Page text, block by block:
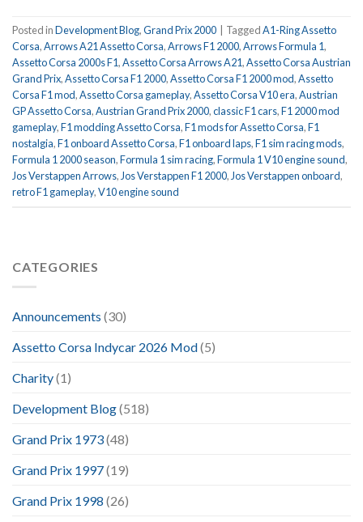
Posted inDevelopment Blog,Grand Prix 2000 TaggedA1-Ring Assetto
Corsa,Arrows A21 Assetto Corsa,Arrows F1 2000,Arrows Formula 1,
Assetto Corsa 2000s F1,Assetto Corsa Arrows A21,Assetto Corsa Austrian
Grand Prix,Assetto Corsa F1 2000,Assetto Corsa F1 2000 mod,Assetto
Corsa F1 mod,Assetto Corsa gameplay,Assetto Corsa V10 era,Austrian
GP Assetto Corsa,Austrian Grand Prix 2000,classic F1 cars,F1 2000 mod
gameplay,F1 modding Assetto Corsa,F1 mods for Assetto Corsa,F1
nostalgia,F1 onboard Assetto Corsa,F1 onboard laps,F1 sim racing mods,
Formula 1 2000 season,Formula 1 sim racing,Formula 1 V10 engine sound,
Jos Verstappen Arrows,Jos Verstappen F1 2000,Jos Verstappen onboard,
retro F1 gameplay,V10 engine sound
CATEGORIES
Announcements (30)
Assetto Corsa Indycar 2026 Mod(5)
Charity(1)
Development Blog(518)
Grand Prix 1973(48)
Grand Prix 1997(19)
Grand Prix 1998 (26)